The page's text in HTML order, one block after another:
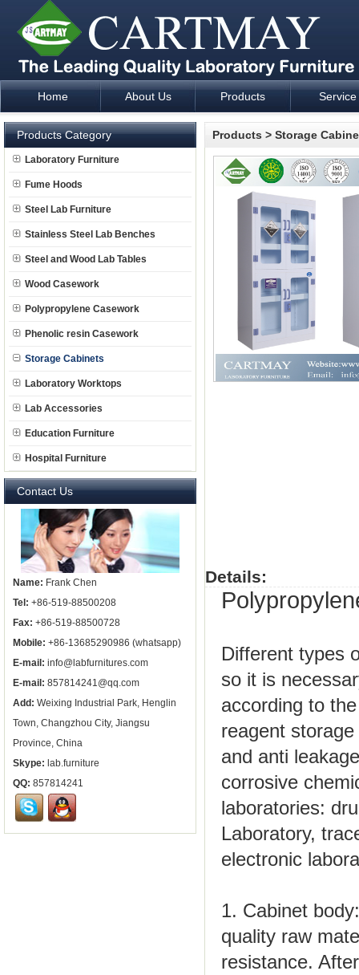
Laboratory Furniture Fume Hood plan design and supply -
Home About Us Products Service
Products Category
Laboratory Furniture
Fume Hoods
Steel Lab Furniture
Stainless Steel Lab Benches
Steel and Wood Lab Tables
Wood Casework
Polypropylene Casework
Phenolic resin Casework
Storage Cabinets
Laboratory Worktops
Lab Accessories
Education Furniture
Hospital Furniture
Contact Us
Name: Frank Chen
Tel: +86-519-88500208
Fax: +86-519-88500728
Mobile: +86-13685290986 (whatsapp)
E-mail: info@labfurnitures.com
E-mail: 857814241@qq.com
Add: Weixing Industrial Park, Henglin
Town, Changzhou City, Jiangsu
Province, China
Skype: lab.furniture
QQ: 857814241
Products > Storage
Details:
Different types
so it is
according to
reagent
and anti
corrosive
laboratories:
Laboratory,
electronic
1. Cabinet
quality raw
resistance.